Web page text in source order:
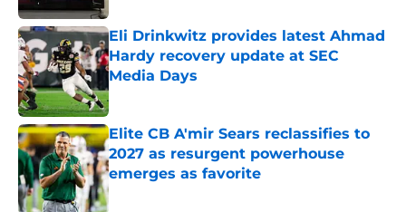
Eli Drinkwitz provides latest Ahmad
Hardy recovery update at SEC
Media Days
Published by on Invalid Date
Elite CB A'mir Sears reclassifies to
2027 as resurgent powerhouse
emerges as favorite
Published by on Invalid Date